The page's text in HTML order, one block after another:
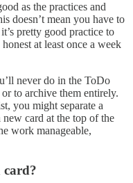
as the practices and
doesn’t mean you have to
pretty good practice to
at least once a week
never do in the ToDo
to archive them entirely.
you might separate a
card at the top of the
work manageable,